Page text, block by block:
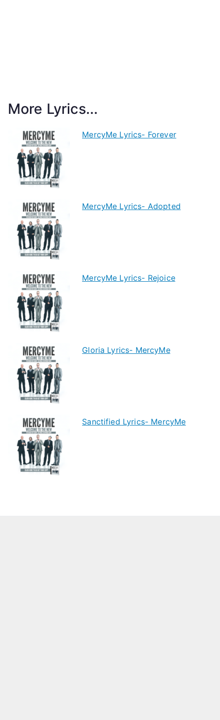
More Lyrics...
MercyMe Lyrics- Forever
MercyMe Lyrics- Adopted
MercyMe Lyrics- Rejoice
Gloria Lyrics- MercyMe
Sanctified Lyrics- MercyMe